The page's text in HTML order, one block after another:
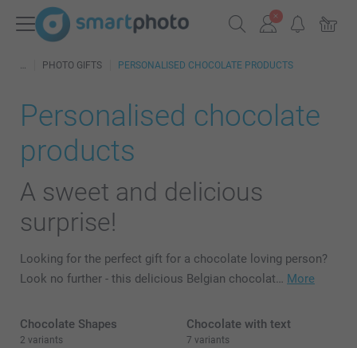
PHOTO GIFTS PERSONALISED CHOCOLATE PRODUCTS
Personalised chocolate
products
A sweet and delicious
surprise!
Looking for the perfect gift for a chocolate loving person?
Look no further - this delicious Belgian chocolat… More
Chocolate Shapes
2 variants
Chocolate with text
7 variants